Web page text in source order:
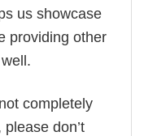
us showcase
providing other
completely
don’t